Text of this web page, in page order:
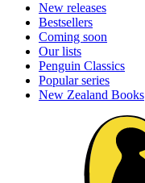
New releases
Bestsellers
Coming soon
Our lists
Penguin Classics
Popular series
New Zealand Books